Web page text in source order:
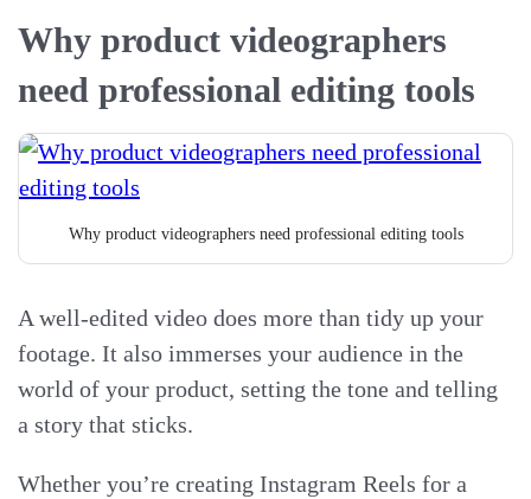
Why product videographers
need professional editing tools
Why product videographers need professional editing tools
A well-edited video does more than tidy up your
footage. It also immerses your audience in the
world of your product, setting the tone and telling
a story that sticks.
Whether you’re creating Instagram Reels for a